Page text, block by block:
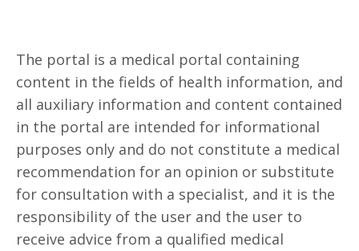
The portal is a medical portal containing
content in the fields of health information, and
all auxiliary information and content contained
in the portal are intended for informational
purposes only and do not constitute a medical
recommendation for an opinion or substitute
for consultation with a specialist, and it is the
responsibility of the user and the user to
receive advice from a qualified medical